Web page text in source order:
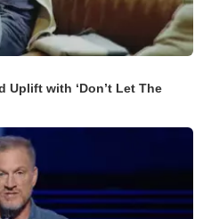
Uplift with ‘Don’t Let The